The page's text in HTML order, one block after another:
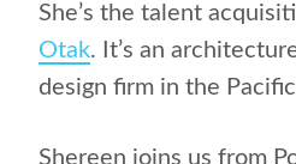
She’s the talent
Otak. It’s an
design firm in the
Shereen joins us from